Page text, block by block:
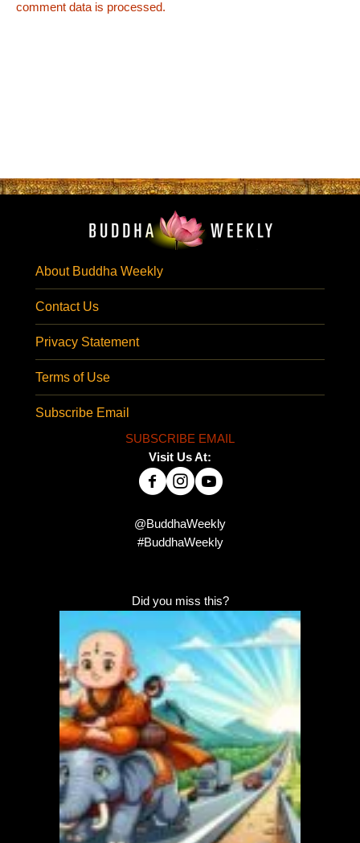
comment data is processed.
About Buddha Weekly
Contact Us
Privacy Statement
Terms of Use
Subscribe Email
SUBSCRIBE EMAIL
Visit Us At:
@BuddhaWeekly
#BuddhaWeekly
Did you miss this?